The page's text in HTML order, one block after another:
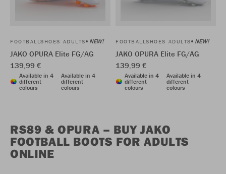
FOOTBALLSHOES ADULTS NEW!
JAKO OPURA Elite FG/AG
139,99 €
Available in 4
different
colours
Available in 4
different
colours
FOOTBALLSHOES ADULTS NEW!
JAKO OPURA Elite FG/AG
139,99 €
Available in 4
different
colours
Available in 4
different
colours
RS89 & OPURA – BUY JAKO
FOOTBALL BOOTS FOR ADULTS
ONLINE